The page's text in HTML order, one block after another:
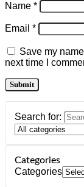
Name *
Email *
Save my
next time I
Search for:
Categories
Categories